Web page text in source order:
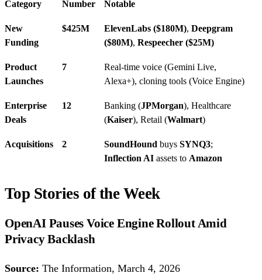
Category Number Notable
New
Funding
$425M ElevenLabs ($180M), Deepgram
($80M), Respeecher ($25M)
Product
Launches
7
Real-time voice (Gemini Live,
Alexa+), cloning tools (Voice Engine)
Enterprise
Deals
12 Banking (JPMorgan), Healthcare
(Kaiser), Retail (Walmart)
Acquisitions 2 SoundHound buys SYNQ3;
Inflection AI assets to Amazon
Top Stories of the Week
OpenAI Pauses Voice Engine Rollout Amid
Privacy Backlash
Source: The Information, March 4, 2026